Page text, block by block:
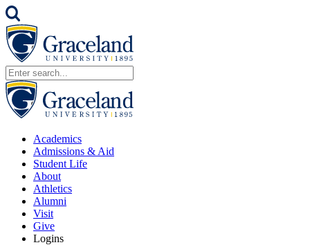
Academics
Admissions & Aid
Student Life
About
Athletics
Alumni
Visit
Give
Logins